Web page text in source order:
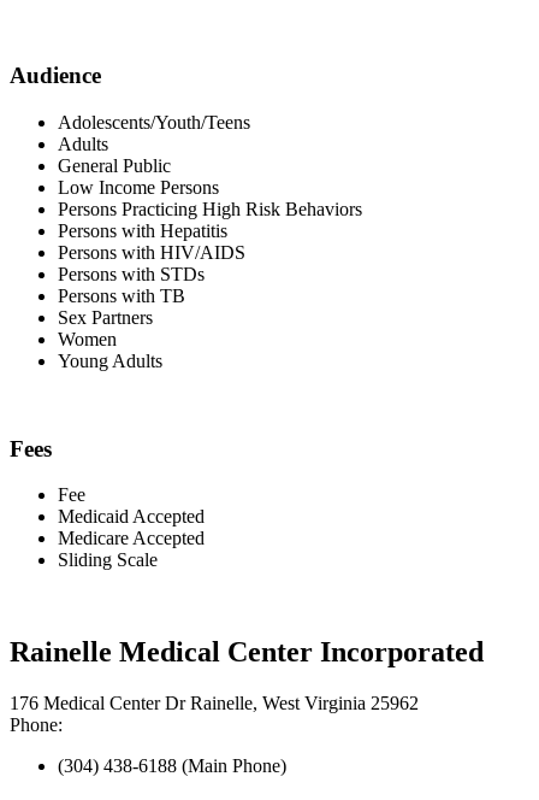
Audience
Adolescents/Youth/Teens
Adults
General Public
Low Income Persons
Persons Practicing High Risk Behaviors
Persons with Hepatitis
Persons with HIV/AIDS
Persons with STDs
Persons with TB
Sex Partners
Women
Young Adults
Fees
Fee
Medicaid Accepted
Medicare Accepted
Sliding Scale
Rainelle Medical Center Incorporated
176 Medical Center Dr Rainelle, West Virginia 25962
Phone:
(304) 438-6188 (Main Phone)